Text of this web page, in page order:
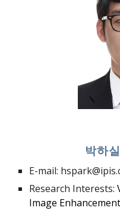
박하
E-mail:
Research Interests:
Image Enhancement